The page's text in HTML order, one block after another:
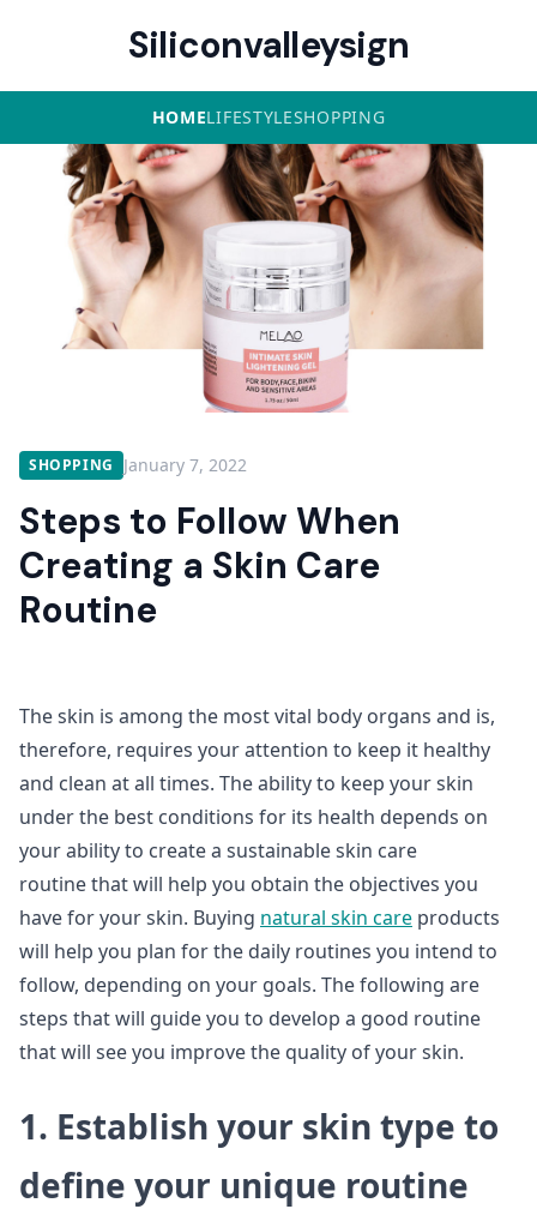
Siliconvalleysign
HOMELIFESTYLESHOPPING
SHOPPING January 7, 2022
Steps to Follow When
Creating a Skin Care
Routine
The skin is among the most vital body organs and is,
therefore, requires your attention to keep it healthy
and clean at all times. The ability to keep your skin
under the best conditions for its health depends on
your ability to create a sustainable skin care
routinethat will help you obtain the objectives you
have for your skin. Buying natural skin care products
will help you plan for the daily routines you intend to
follow, depending on your goals. The following are
steps that will guide you to develop a good routine
that will see you improve the quality of your skin.
1. Establish your skin type to
define your unique routine